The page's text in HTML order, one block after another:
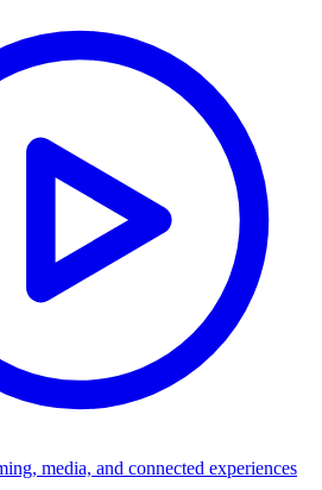
media, and connected experiences